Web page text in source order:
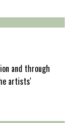
and through
artists'